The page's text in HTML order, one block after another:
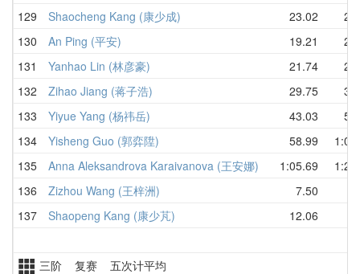
129
Shaocheng Kang (康少成) 23.02
130
An Ping (平安) 19.21
131
Yanhao Lin (林彦豪) 21.74
132
Zihao Jiang (蒋子浩) 29.75
133
Yiyue Yang (杨祎岳) 43.03
134
Yisheng Guo (郭弈陞) 58.99
135
Anna Aleksandrova Karaivanova (王安娜) 1:05.69
136
Zizhou Wang (王梓洲) 7.50
137
Shaopeng Kang (康少芃) 12.06
三阶 复赛 五次计平均